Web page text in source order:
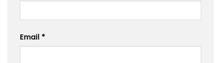
Email *